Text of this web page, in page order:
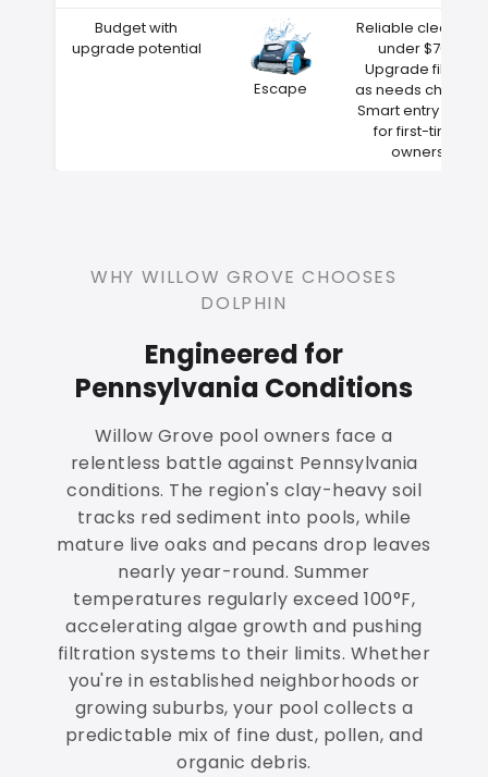
Budget with
upgrade potential
Escape
Reliable cleaning
under $700
Upgrade filters
as needs change
Smart entry point
for first-time
owners
WHY WILLOW GROVE CHOOSES
DOLPHIN
Engineered for
Pennsylvania Conditions
Willow Grove pool owners face a
relentless battle against Pennsylvania
conditions. The region's clay-heavy soil
tracks red sediment into pools, while
mature live oaks and pecans drop leaves
nearly year-round. Summer
temperatures regularly exceed 100°F,
accelerating algae growth and pushing
filtration systems to their limits. Whether
you're in established neighborhoods or
growing suburbs, your pool collects a
predictable mix of fine dust, pollen, and
organic debris.